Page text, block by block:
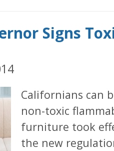
Signs
Californians can
non-toxic
furniture took
the new